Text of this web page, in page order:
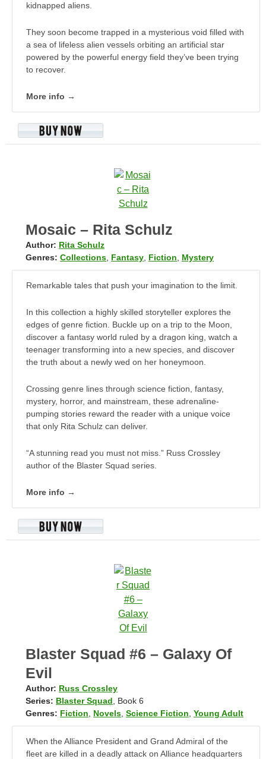
kidnapped aliens.
They soon become trapped in a mysterious void filled with
a sea of lifeless alien vessels orbiting an artificial star
powered by the powerful energy field they’ve been trying
to recover.
More info →
Mosaic – Rita Schulz
Author: Rita Schulz
Genres: Collections, Fantasy, Fiction, Mystery
Remarkable tales that push your imagination to the limit.
In this collection a highly skilled storyteller explores the
edges of genre fiction. Buckle up on a trip to the Moon,
discover a fantasy world ruled by a dragon king, watch a
teenager transforming into a new species, and discover
the truth about a newly wed on her honeymoon.
Crossing genre lines through science fiction, fantasy,
mystery, horror, and mainstream, these adrenaline-
pumping stories reward the reader with a unique voice
that only Rita Schulz can deliver.
“A stunning read you must not miss.” Russ Crossley
author of the Blaster Squad series.
More info →
Blaster Squad #6 – Galaxy Of
Evil
Author: Russ Crossley
Series: Blaster Squad, Book 6
Genres: Fiction, Novels, Science Fiction, Young Adult
When the Alliance President and Grand Admiral of the
fleet are killed in a deadly attack on Alliance headquarters